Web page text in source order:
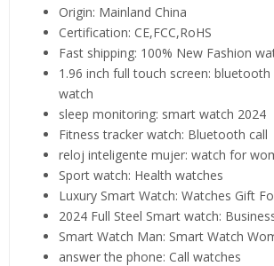
Origin: Mainland China
Certification: CE,FCC,RoHS
Fast shipping: 100% New Fashion
1.96 inch full touch screen: bluetooth
watch
sleep monitoring: smart watch 2024
Fitness tracker watch: Bluetooth call
reloj inteligente mujer: watch for
Sport watch: Health watches
Luxury Smart Watch: Watches Gift
2024 Full Steel Smart watch:
Smart Watch Man: Smart Watch
answer the phone: Call watches